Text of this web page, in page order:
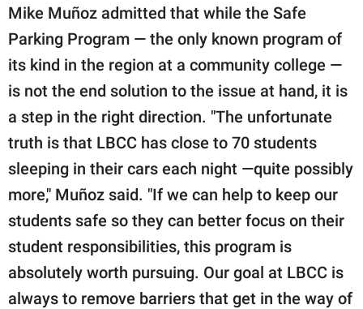
Mike Muñoz admitted that while the Safe
Parking Program — the only known program of
its kind in the region at a community college —
is not the end solution to the issue at hand, it is
a step in the right direction. "The unfortunate
truth is that LBCC has close to 70 students
sleeping in their cars each night —quite possibly
more," Muñoz said. "If we can help to keep our
students safe so they can better focus on their
student responsibilities, this program is
absolutely worth pursuing. Our goal at LBCC is
always to remove barriers that get in the way of